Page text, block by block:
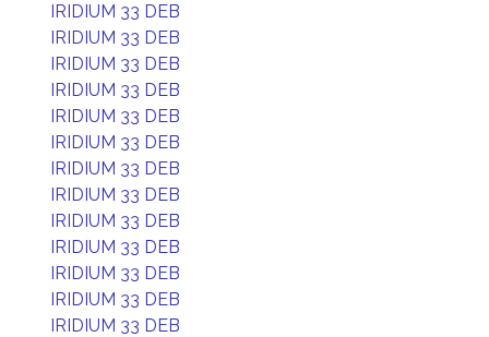
IRIDIUM 33 DEB
IRIDIUM 33 DEB
IRIDIUM 33 DEB
IRIDIUM 33 DEB
IRIDIUM 33 DEB
IRIDIUM 33 DEB
IRIDIUM 33 DEB
IRIDIUM 33 DEB
IRIDIUM 33 DEB
IRIDIUM 33 DEB
IRIDIUM 33 DEB
IRIDIUM 33 DEB
IRIDIUM 33 DEB